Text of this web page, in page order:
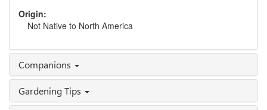
Origin:
Not Native to North America
Companions
Gardening Tips